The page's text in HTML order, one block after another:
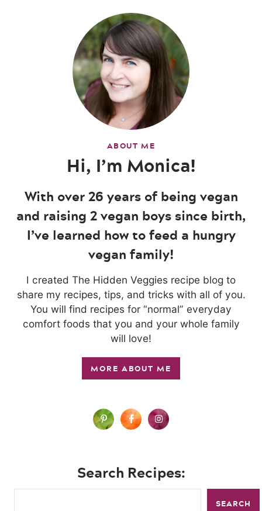
ABOUT ME
Hi, I’m Monica!
With over 26 years of being vegan
and raising 2 vegan boys since birth,
I’ve learned how to feed a hungry
vegan family!
I created The Hidden Veggies recipe blog to
share my recipes, tips, and tricks with all of you.
You will find recipes for “normal” everyday
comfort foods that you and your whole family
will love!
MORE ABOUT ME
Search Recipes:
SEARCH